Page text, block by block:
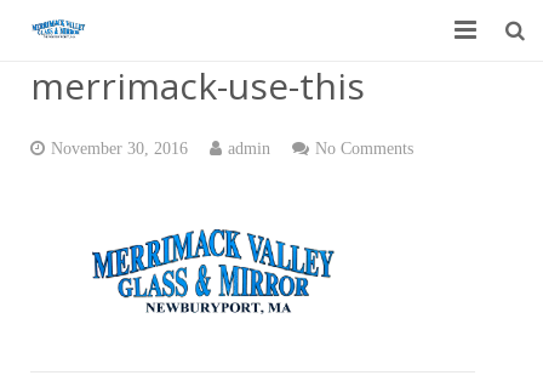
Home
Garage Door Services
Residential
merrimack-use-this
November 30, 2016 admin No Comments